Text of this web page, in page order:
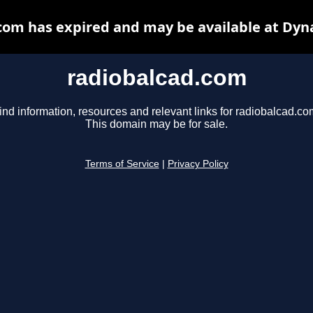
radiobalcad.com
information, resources and relevant links for
This domain may be for sale.
Terms of Service Privacy Policy
has expired and may be available at